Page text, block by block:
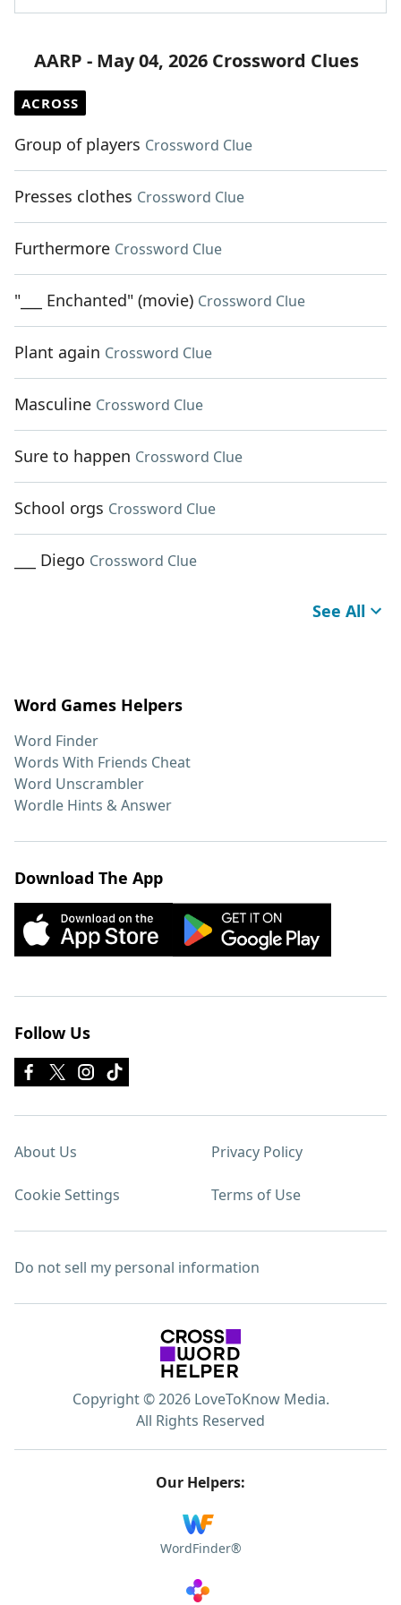
AARP - May 04, 2026 Crossword Clues
ACROSS
Group of players Crossword Clue
Presses clothes Crossword Clue
Furthermore Crossword Clue
"___ Enchanted" (movie) Crossword Clue
Plant again Crossword Clue
Masculine Crossword Clue
Sure to happen Crossword Clue
School orgs Crossword Clue
___ Diego Crossword Clue
See All
Word Games Helpers
Word Finder
Words With Friends Cheat
Word Unscrambler
Wordle Hints & Answer
Download The App
Follow Us
About Us Privacy Policy
Cookie Settings Terms of Use
Do not sell my personal information
Copyright © 2026 LoveToKnow Media.
All Rights Reserved
Our Helpers:
WordFinder®